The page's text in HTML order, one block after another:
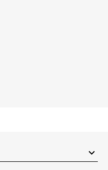
keyboard_arrow_down